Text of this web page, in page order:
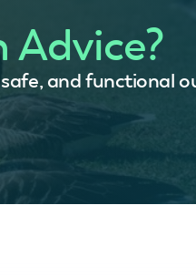
Advice?
and functional